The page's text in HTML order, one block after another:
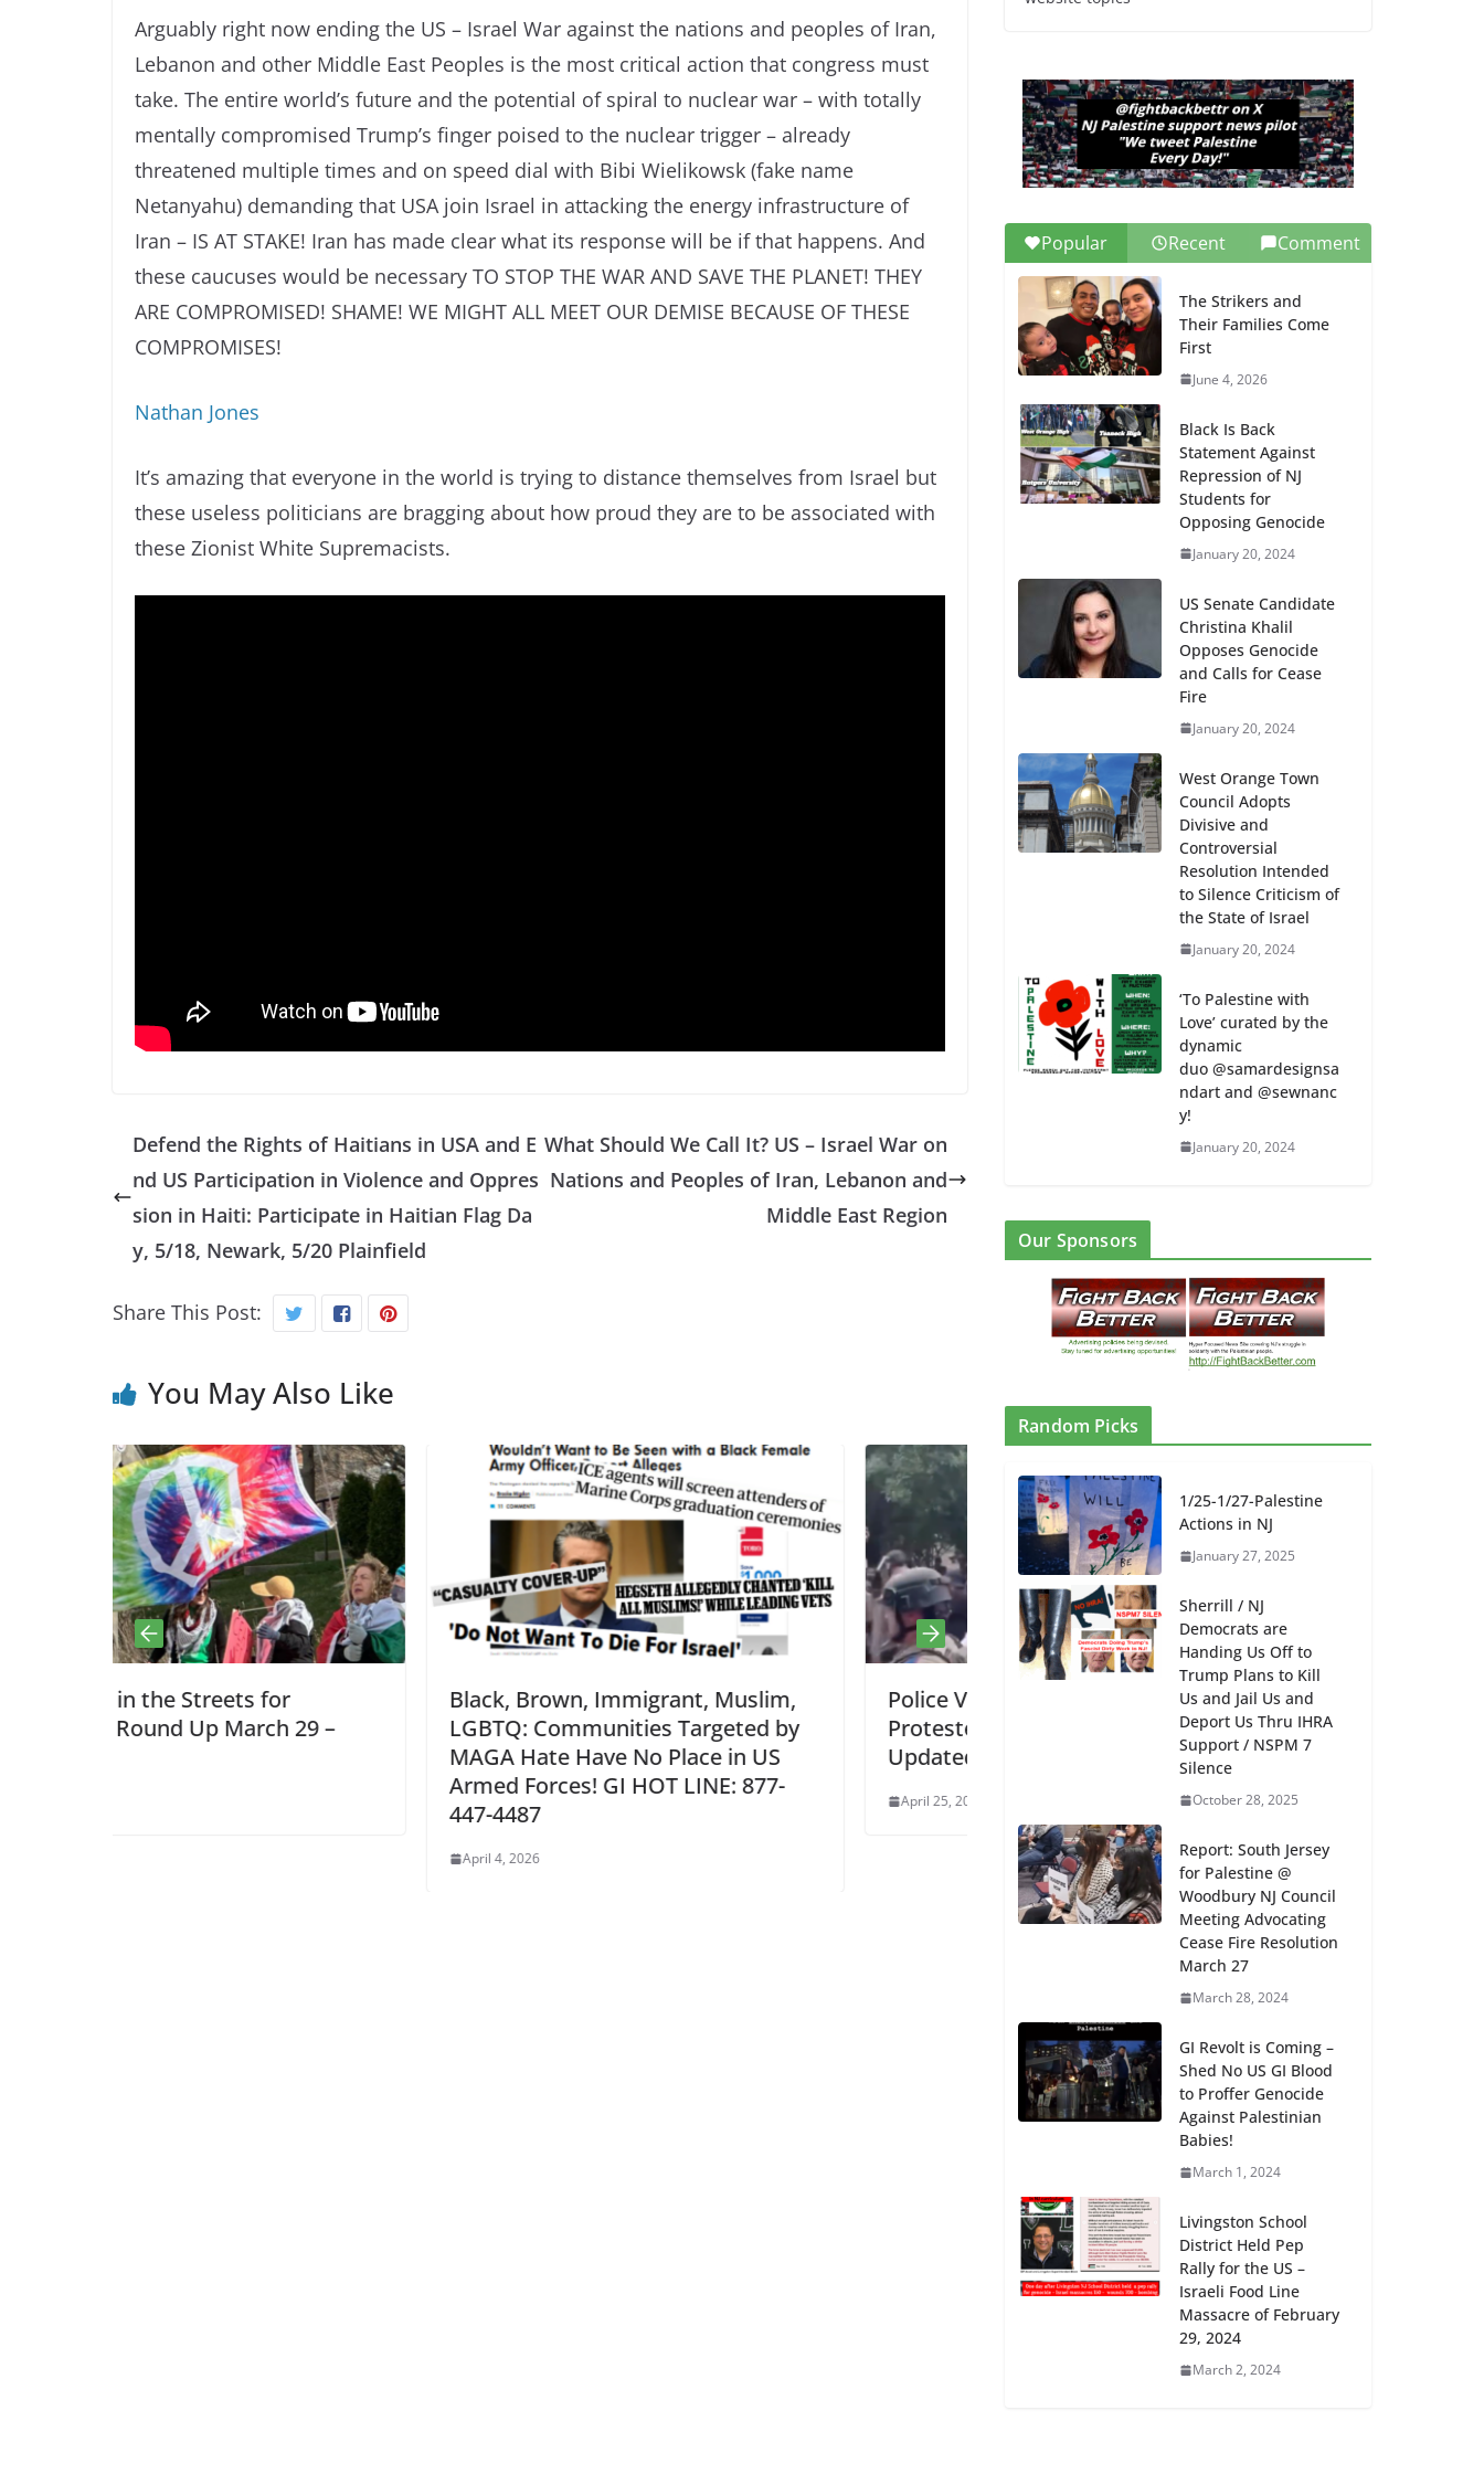
Arguably right now ending the US – Israel War against the nations and peoples of Iran,
Lebanon and other Middle East Peoples is the most critical action that congress must
take. The entire world’s future and the potential of spiral to nuclear war – with totally
mentally compromised Trump’s finger poised to the nuclear trigger – already
threatened multiple times and on speed dial with Bibi Wielikowsk (fake name
Netanyahu) demanding that USA join Israel in attacking the energy infrastructure of
Iran – IS AT STAKE! Iran has made clear what its response will be if that happens. And
these caucuses would be necessary TO STOP THE WAR AND SAVE THE PLANET! THEY
ARE COMPROMISED! SHAME! WE MIGHT ALL MEET OUR DEMISE BECAUSE OF THESE
COMPROMISES!
Nathan Jones
It’s amazing that everyone in the world is trying to distance themselves from Israel but
these useless politicians are bragging about how proud they are to be associated with
these Zionist White Supremacists.
Defend the Rights of Haitians in USA and E
nd US Participation in Violence and Oppres
sion in Haiti: Participate in Haitian Flag Da
y, 5/18, Newark, 5/20 Plainfield
What Should We Call It? US – Israel War on
Nations and Peoples of Iran, Lebanon and
Middle East Region
Share This Post:
You May Also Like
Black, Brown, Immigrant, Muslim,
LGBTQ: Communities Targeted by
MAGA Hate Have No Place in US
Armed Forces! GI HOT LINE: 877-
Police Violence Unleashed on
Protesters UT Austin, USC April 24 –
Updated
What Did NJ’s Editors and
Journalists Do for Free Speech and
Press On May 23 2024 While
Congressional Smear Committee
May 23, 2024
Dem Candidates for
Congress (and the
Senate Seat)
June 13, 2026
Popular Recent Comment
The Strikers and
Their Families Come
First
June 4, 2026
Black Is Back
Statement Against
Repression of NJ
Students for
Opposing Genocide
January 20, 2024
US Senate Candidate
Christina Khalil
Opposes Genocide
and Calls for Cease
Fire
January 20, 2024
West Orange Town
Council Adopts
Divisive and
Controversial
Resolution Intended
to Silence Criticism of
the State of Israel
January 20, 2024
‘To Palestine with
Love’ curated by the
dynamic
duo @samardesignsa
ndart and @sewnanc
y!
January 20, 2024
Our Sponsors
Random Picks
1/25-1/27-Palestine
Actions in NJ
January 27, 2025
Sherrill / NJ
Democrats are
Handing Us Off to
Trump Plans to Kill
Us and Jail Us and
Deport Us Thru IHRA
Support / NSPM 7
Silence
October 28, 2025
Report: South Jersey
for Palestine @
Woodbury NJ Council
Meeting Advocating
Cease Fire Resolution
March 27
March 28, 2024
GI Revolt is Coming –
Shed No US GI Blood
to Proffer Genocide
Against Palestinian
Babies!
March 1, 2024
Livingston School
District Held Pep
Rally for the US –
Israeli Food Line
Massacre of February
29, 2024
March 2, 2024